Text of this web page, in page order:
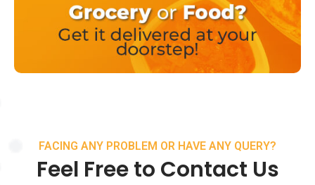
FACING ANY PROBLEM OR HAVE ANY QUERY?
Feel Free to Contact Us